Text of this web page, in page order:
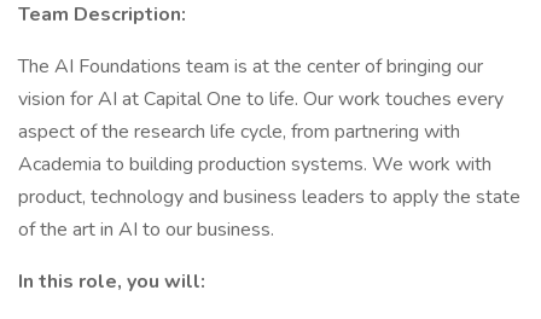
Team Description:
The AI Foundations team is at the center of bringing our
vision for AI at Capital One to life. Our work touches every
aspect of the research life cycle, from partnering with
Academia to building production systems. We work with
product, technology and business leaders to apply the state
of the art in AI to our business.
In this role, you will: